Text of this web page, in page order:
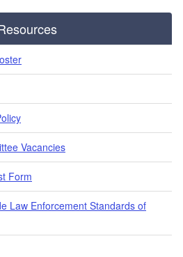
Vacancies
Form
Law Enforcement Standards of